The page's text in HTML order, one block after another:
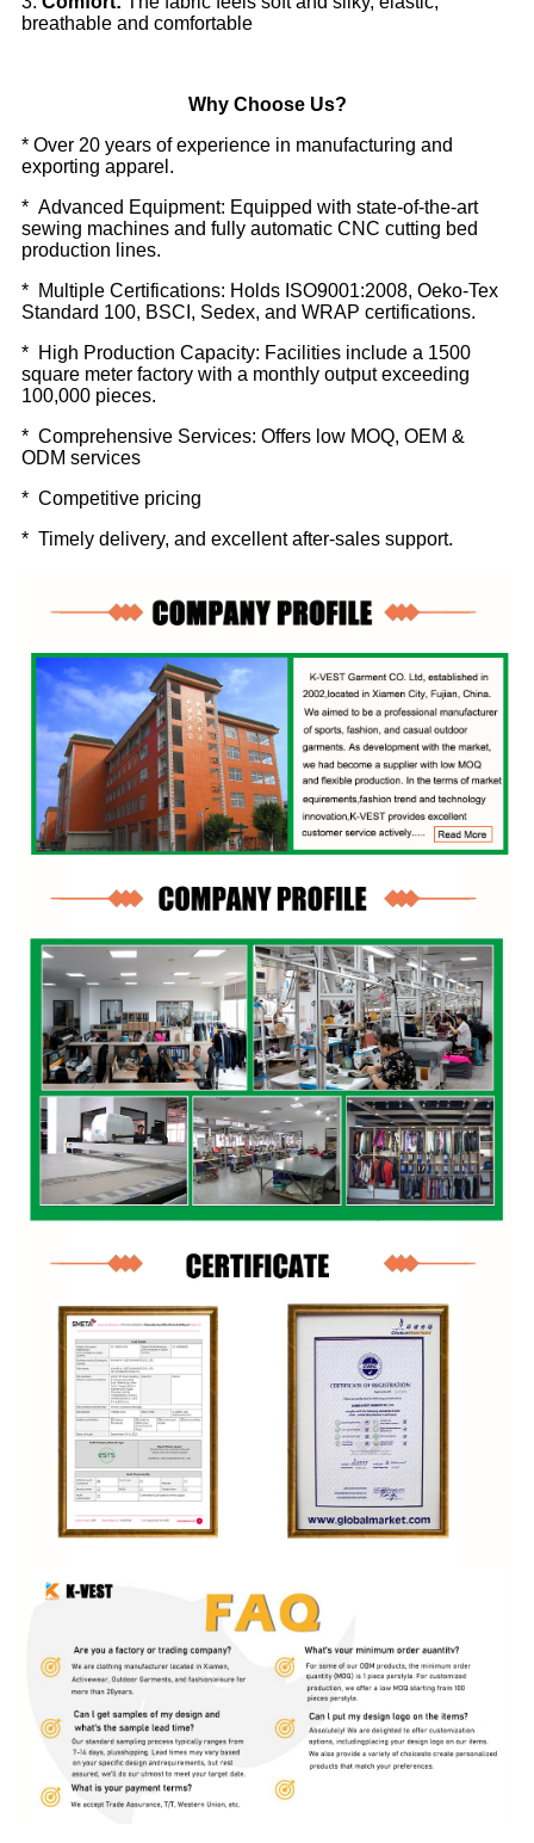
breathable and comfortable
Why Choose Us?
* Over 20 years of experience in manufacturing and
exporting apparel.
* Advanced Equipment: Equipped with state-of-the-art
sewing machines and fully automatic CNC cutting bed
production lines.
* Multiple Certifications: Holds ISO9001:2008, Oeko-Tex
Standard 100, BSCI, Sedex, and WRAP certifications.
* High Production Capacity: Facilities include a 1500
square meter factory with a monthly output exceeding
100,000 pieces.
* Comprehensive Services: Offers low MOQ, OEM &
ODM services
* Competitive pricing
* Timely delivery, and excellent after-sales support.